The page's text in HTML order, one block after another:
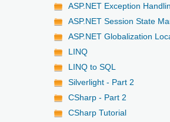
ASP.NET Exception
ASP.NET Session State
ASP.NET Globalization
LINQ
LINQ to SQL
Silverlight - Part 2
CSharp - Part 2
CSharp Tutorial